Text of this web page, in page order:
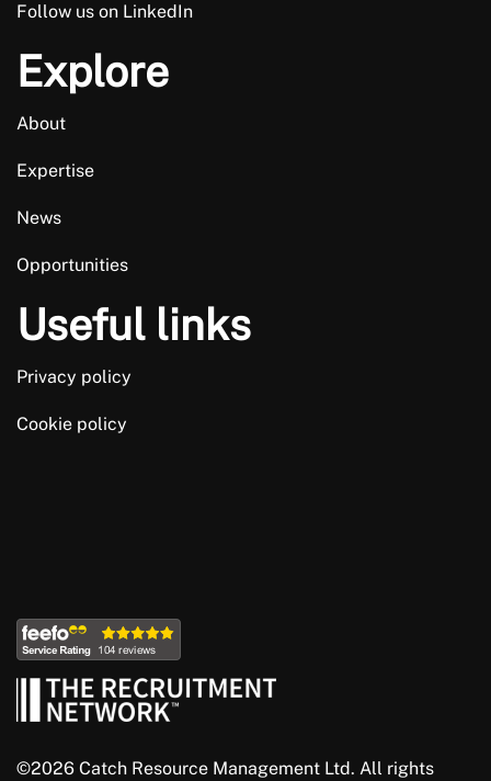
Follow us on LinkedIn
Explore
About
Expertise
News
Opportunities
Useful links
Privacy policy
Cookie policy
©2026 Catch Resource Management Ltd. All rights